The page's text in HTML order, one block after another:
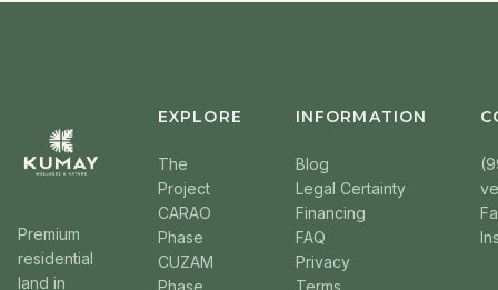
Premium
residential
land in
EXPLORE
The
Project
CARAO
Phase
CUZAM
Phase
INFORMATION
Blog
Legal Certainty
Financing
FAQ
Privacy
Terms